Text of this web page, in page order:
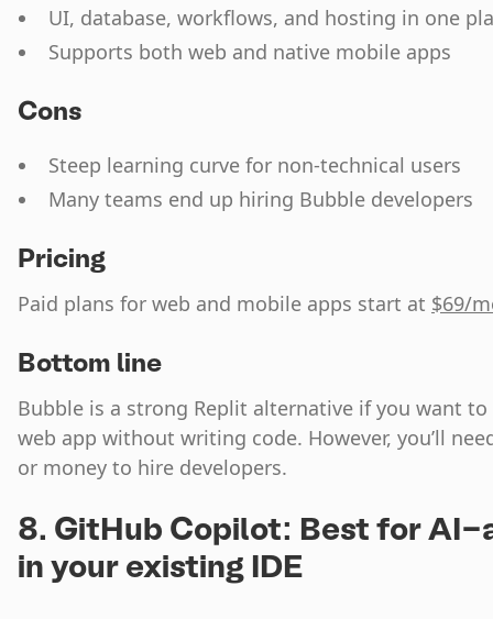
UI, database, workflows, and hosting in one
Supports both web and native mobile apps
Cons
Steep learning curve for non-technical users
Many teams end up hiring Bubble developers
Pricing
Paid plans for web and mobile apps start at $69/
Bottom line
Bubble is a strong Replit alternative if you want to
web app without writing code. However, you’ll
or money to hire developers.
8. GitHub Copilot: Best for AI-
in your existing IDE